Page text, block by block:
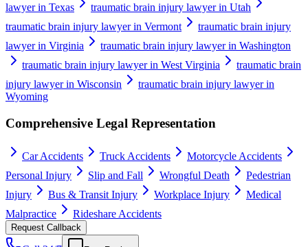
lawyer in Texas
traumatic brain injury lawyer in Utah
traumatic brain injury lawyer in Vermont
traumatic brain injury
lawyer in Virginia
traumatic brain injury lawyer in Washington
traumatic brain injury lawyer in West Virginia
traumatic brain
injury lawyer in Wisconsin
traumatic brain injury lawyer in
Wyoming
Comprehensive Legal Representation
Car Accidents Truck Accidents
Motorcycle Accidents
Personal Injury
Slip and Fall Wrongful Death
Pedestrian
Injury
Bus & Transit Injury Workplace Injury
Medical
Malpractice
Rideshare Accidents
Request Callback